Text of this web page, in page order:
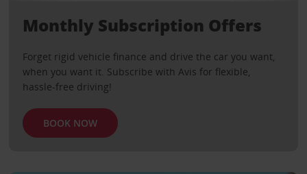
Monthly Subscription Offers
Forget rigid vehicle finance and drive the car you want,
when you want it. Subscribe with Avis for flexible,
hassle-free driving!
BOOK NOW